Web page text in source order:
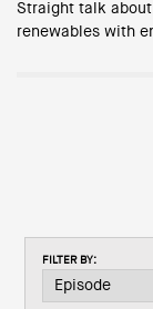
Straight talk
renewables with
FILTER BY: